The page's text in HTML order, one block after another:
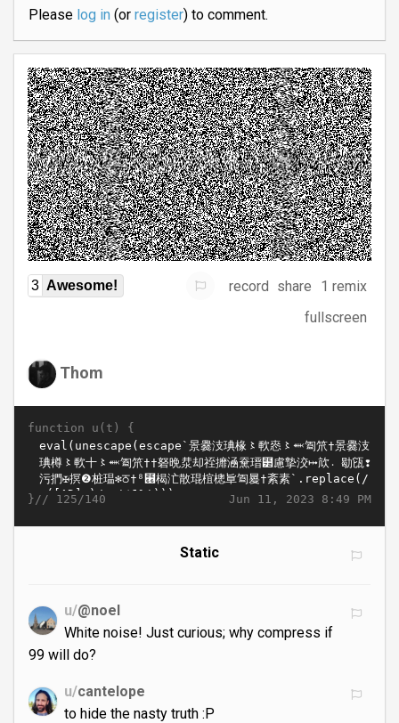
Please log in(or register) to comment.
3 Awesome! record share
1 remix
fullscreen
Thom
function u(t) {
Jun 11, 2023 8:49 PM
}// 125/140
Static
u/@noel
White noise! Just curious; why compress if
99 will do?
u/cantelope
to hide the nasty truth :P